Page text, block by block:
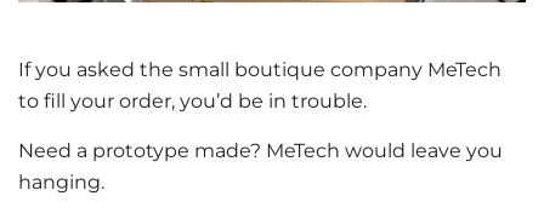
If you asked the small boutique company MeTech
to fill your order, you’d be in trouble.
Need a prototype made? MeTech would leave you
hanging.